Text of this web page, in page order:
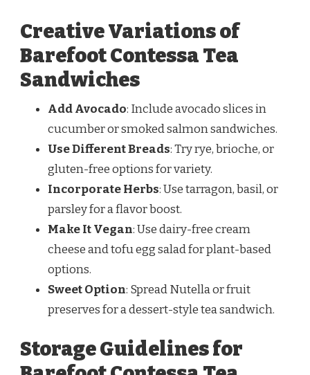
Creative Variations of
Barefoot Contessa Tea
Sandwiches
Add Avocado: Include avocado slices in
cucumber or smoked salmon sandwiches.
Use Different Breads: Try rye, brioche, or
gluten-free options for variety.
Incorporate Herbs: Use tarragon, basil, or
parsley for a flavor boost.
Make It Vegan: Use dairy-free cream
cheese and tofu egg salad for plant-based
options.
Sweet Option: Spread Nutella or fruit
preserves for a dessert-style tea sandwich.
Storage Guidelines for